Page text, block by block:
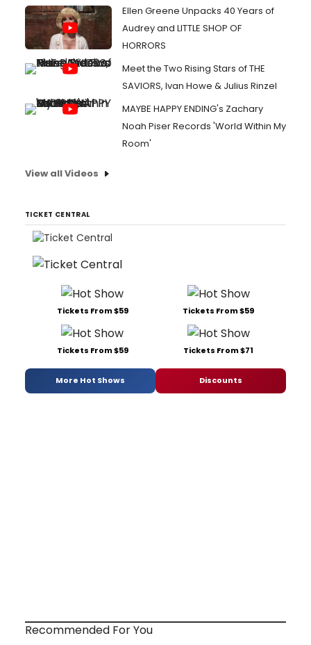
Ellen Greene Unpacks 40 Years of
Audrey and LITTLE SHOP OF
HORRORS
Meet the Two Rising Stars of THE
SAVIORS, Ivan Howe & Julius Rinzel
MAYBE HAPPY ENDING's Zachary
Noah Piser Records 'World Within My
Room'
View all Videos
TICKET CENTRAL
Tickets From $59 Tickets From $59
Tickets From $59 Tickets From $71
More Hot Shows Discounts
Recommended For You